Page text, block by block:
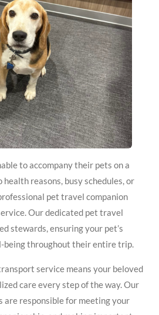
to accompany their pets on a
reasons, busy schedules, or
pet travel companion
Our dedicated pet travel
stewards, ensuring your pet’s
being throughout their entire trip.
service means your beloved
care every step of the way. Our
are responsible for meeting your